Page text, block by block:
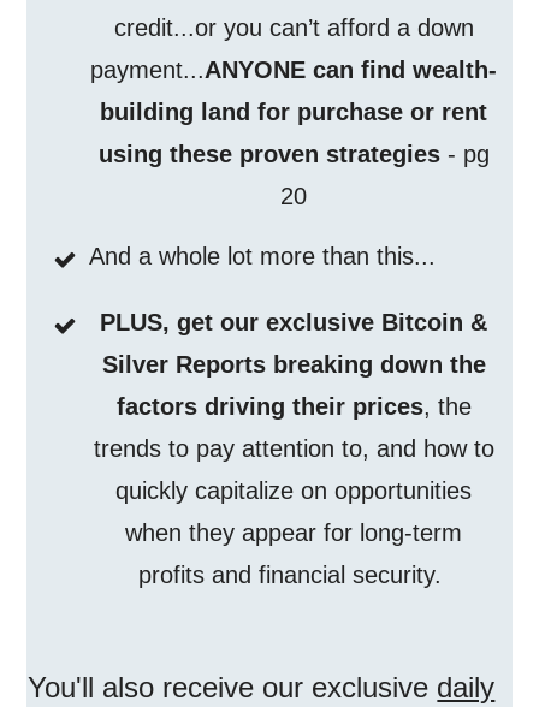
credit...or you can’t afford a down
payment...ANYONE can find wealth-
building land for purchase or rent
using these proven strategies- pg
20
And a whole lot more than this...
PLUS, get our exclusive Bitcoin &
Silver Reports breaking down the
factors driving their prices, the
trends to pay attention to, and how to
quickly capitalize on opportunities
when they appear for long-term
profits and financial security.
You'll also receive our exclusive daily